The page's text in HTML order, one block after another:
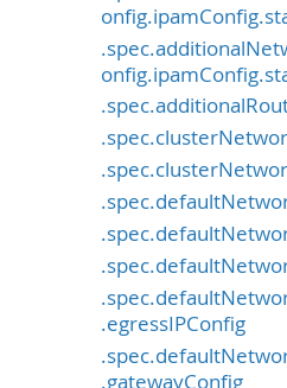
.egressIPConfig
.gatewayConfig